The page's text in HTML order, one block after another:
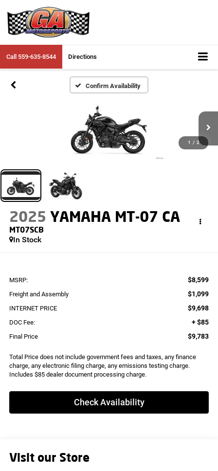
Call 559-635-8544 Directions
Confirm Availability
1 / 2
2025 YAMAHA MT-07 CA
MT07SCB
In Stock
MSRP: $8,599
Freight and Assembly $1,099
INTERNET PRICE $9,698
DOC Fee: + $85
Final Price $9,783
Total Price does not include government fees and taxes, any finance
charge, any electronic filing charge, any emissions testing charge.
Includes $85 dealer document processing charge.
Check Availability
Visit our Store